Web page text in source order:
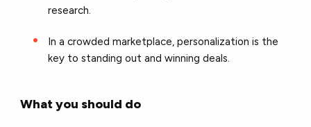
research.
In a crowded marketplace, personalization is the
key to standing out and winning deals.
What you should do